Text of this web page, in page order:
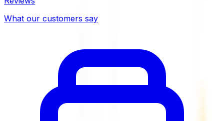
What our customers say